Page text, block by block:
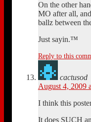
On the other
MO after all,
ballz between
Just sayin.™
Reply to this
cactusod
August 4, 2009
I think this
It does SUCH